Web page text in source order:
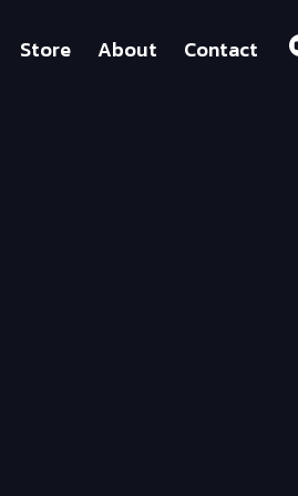
Store About Contact